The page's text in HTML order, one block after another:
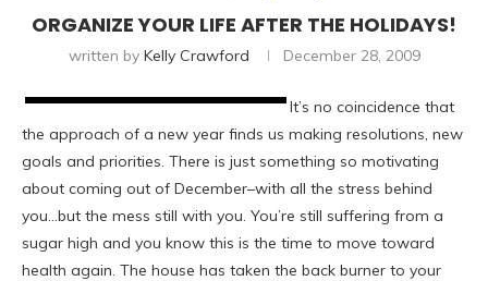
ORGANIZE YOUR LIFE AFTER THE HOLIDAYS!
written by Kelly Crawford December 28, 2009
It’s no coincidence that
the approach of a new year finds us making resolutions, new
goals and priorities. There is just something so motivating
about coming out of December–with all the stress behind
you…but the mess still with you. You’re still suffering from a
sugar high and you know this is the time to move toward
health again. The house has taken the back burner to your